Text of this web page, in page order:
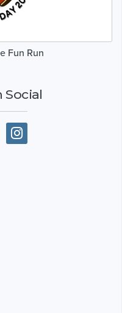
Fun Run
Social